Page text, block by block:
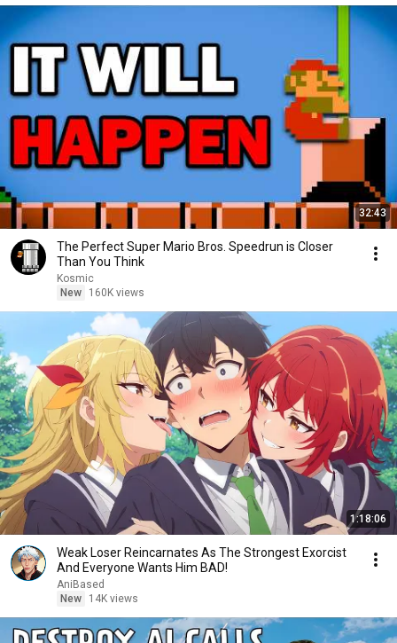
32:43
The Perfect Super Mario Bros. Speedrun is Closer
Than You Think
Kosmic
New
160K views
1:18:06
Weak Loser Reincarnates As The Strongest Exorcist
And Everyone Wants Him BAD!
AniBased
New
14K views